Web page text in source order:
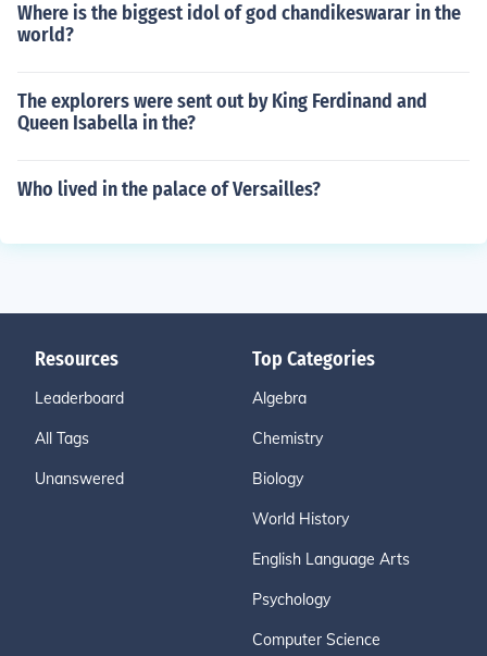
Where is the biggest idol of god chandikeswarar in the
world?
The explorers were sent out by King Ferdinand and
Queen Isabella in the?
Who lived in the palace of Versailles?
Resources
Leaderboard
All Tags
Unanswered
Top Categories
Algebra
Chemistry
Biology
World History
English Language Arts
Psychology
Computer Science